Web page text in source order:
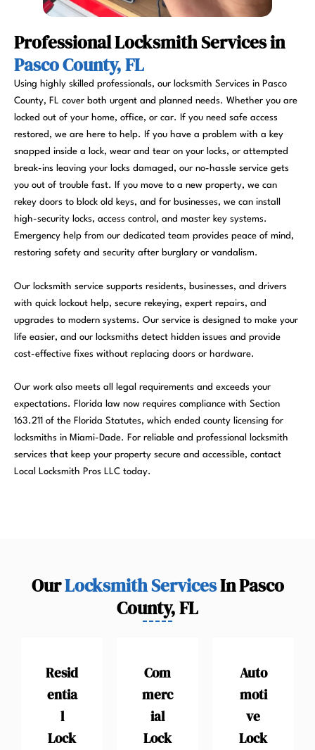
Professional Locksmith Services in
Pasco County, FL
Using highly skilled professionals, our locksmith Services in Pasco
County, FL cover both urgent and planned needs. Whether you are
locked out of your home, office, or car. If you need safe access
restored, we are here to help. If you have a problem with a key
snapped inside a lock, wear and tear on your locks, or attempted
break-ins leaving your locks damaged, our no-hassle service gets
you out of trouble fast. If you move to a new property, we can
rekey doors to block old keys, and for businesses, we can install
high-security locks, access control, and master key systems.
Emergency help from our dedicated team provides peace of mind,
restoring safety and security after burglary or vandalism.
Our locksmith service supports residents, businesses, and drivers
with quick lockout help, secure rekeying, expert repairs, and
upgrades to modern systems. Our service is designed to make your
life easier, and our locksmiths detect hidden issues and provide
cost-effective fixes without replacing doors or hardware.
Our work also meets all legal requirements and exceeds your
expectations. Florida law now requires compliance with Section
163.211 of the Florida Statutes, which ended county licensing for
locksmiths in Miami-Dade. For reliable and professional locksmith
services that keep your property secure and accessible, contact
Local Locksmith Pros LLC today.
OurLocksmith ServicesIn Pasco
County, FL
Resid
entia
l
Lock
Com
merc
ial
Lock
Auto
moti
ve
Lock